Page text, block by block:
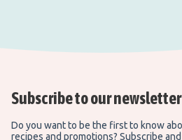
Subscribe to our newsletter